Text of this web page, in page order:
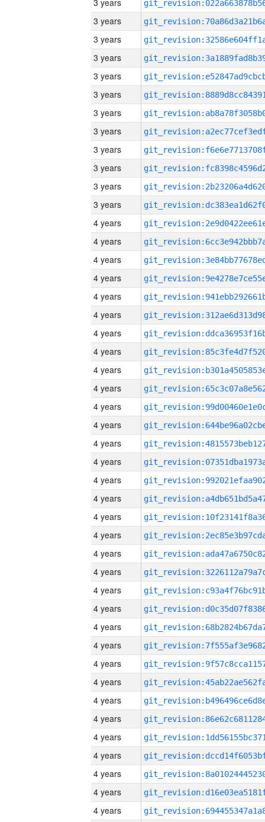
3 years
3 years
3 years
3 years
3 years
3 years
3 years
3 years
3 years
3 years
3 years
3 years
4 years
4 years
4 years
4 years
4 years
4 years
4 years
4 years
4 years
4 years
4 years
4 years
4 years
4 years
4 years
4 years
4 years
4 years
4 years
4 years
4 years
4 years
4 years
4 years
4 years
4 years
4 years
4 years
4 years
4 years
4 years
4 years
4 years